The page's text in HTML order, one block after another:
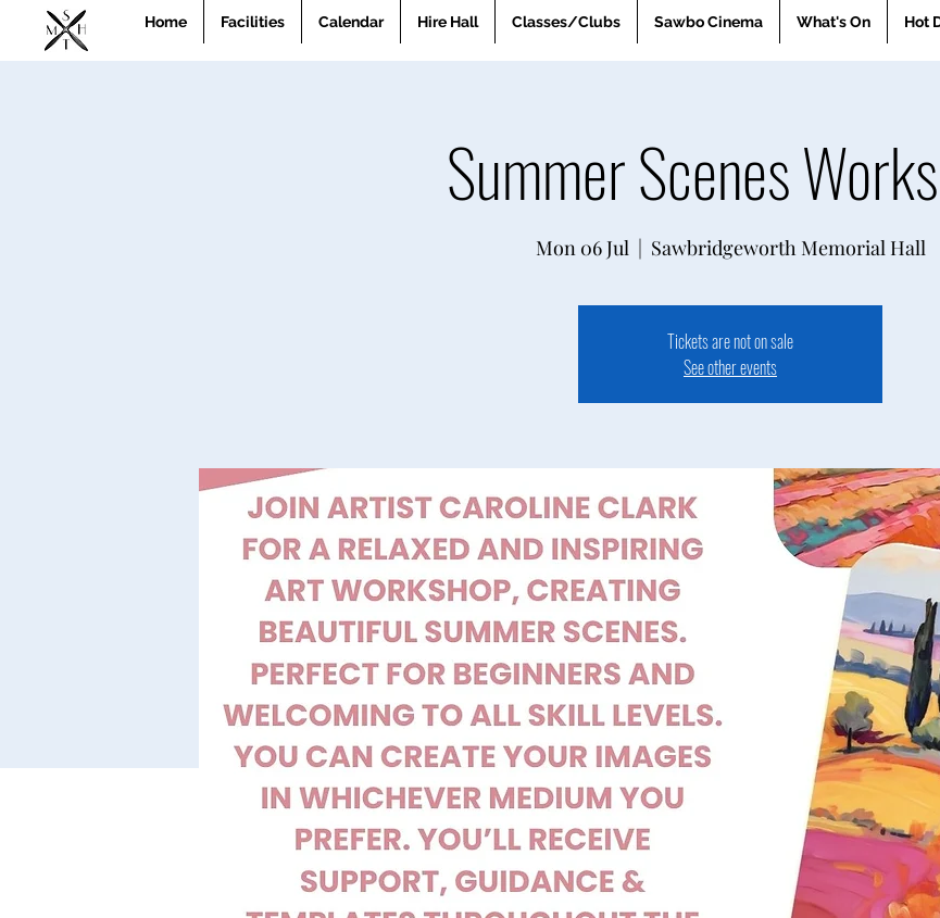
Home Facilities Calendar Hire Hall Classes/Clubs Sawbo Cinema What's On Hot
Summer Scenes
Mon 06 Jul
  |
Sawbridgeworth Memorial Hall
Tickets are not on sale
See other events